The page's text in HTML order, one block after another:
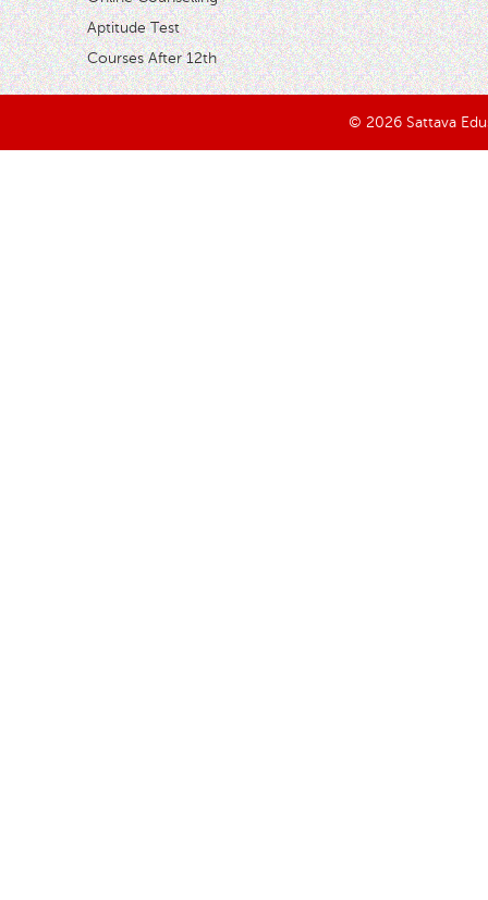
Aptitude Test
Courses After 12th
© 2026 Sattava